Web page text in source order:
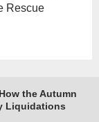
Rescue
How the Autumn
Liquidations